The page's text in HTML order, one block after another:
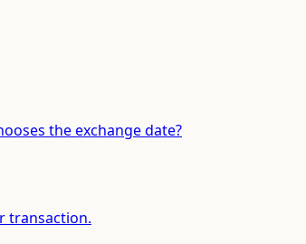
the exchange date?
transaction.